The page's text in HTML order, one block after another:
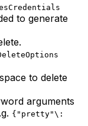
to generate
to delete
arguments
{"pretty"\: